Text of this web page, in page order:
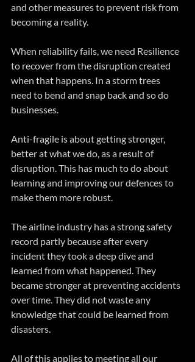
and other measures to prevent risk from
becoming a reality.
When reliability fails, we need Resilience
to recover from the disruption created
when that happens. In a storm trees
need to bend and snap back and so do
businesses.
Anti-fragile is about getting stronger,
better at what we do, as a result of
disruption. This has much to do about
learning and improving our defences to
make them more robust.
The airline industry has a strong safety
record partly because after every
incident they took a deep dive and
learned from what happened. They
became stronger at preventing accidents
over time. They did not waste any
knowledge that could be learned from
disasters.
All of this applies to meeting all our